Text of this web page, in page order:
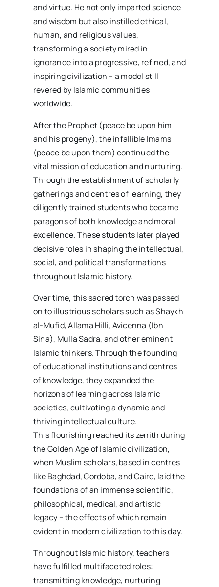
and virtue. He not only imparted science
and wisdom but also instilled ethical,
human, and religious values,
transforming a society mired in
ignorance into a progressive, refined, and
inspiring civilization – a model still
revered by Islamic communities
worldwide.
After the Prophet (peace be upon him
and his progeny), the infallible Imams
(peace be upon them) continued the
vital mission of education and nurturing.
Through the establishment of scholarly
gatherings and centres of learning, they
diligently trained students who became
paragons of both knowledge and moral
excellence. These students later played
decisive roles in shaping the intellectual,
social, and political transformations
throughout Islamic history.
Over time, this sacred torch was passed
on to illustrious scholars such as Shaykh
al-Mufid, Allama Hilli, Avicenna (Ibn
Sina), Mulla Sadra, and other eminent
Islamic thinkers. Through the founding
of educational institutions and centres
of knowledge, they expanded the
horizons of learning across Islamic
societies, cultivating a dynamic and
thriving intellectual culture.
This flourishing reached its zenith during
the Golden Age of Islamic civilization,
when Muslim scholars, based in centres
like Baghdad, Cordoba, and Cairo, laid the
foundations of an immense scientific,
philosophical, medical, and artistic
legacy – the effects of which remain
evident in modern civilization to this day.
Throughout Islamic history, teachers
have fulfilled multifaceted roles:
transmitting knowledge, nurturing